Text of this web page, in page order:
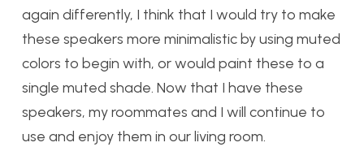
again differently, I think that I would try to make
these speakers more minimalistic by using muted
colors to begin with, or would paint these to a
single muted shade. Now that I have these
speakers, my roommates and I will continue to
use and enjoy them in our living room.